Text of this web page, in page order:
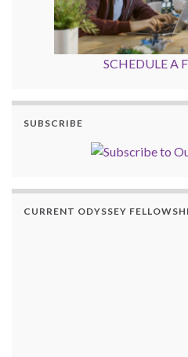
SCHEDULE A
SUBSCRIBE
CURRENT ODYSSEY